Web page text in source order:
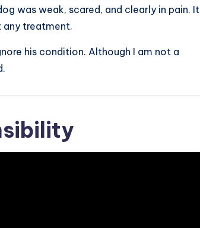
was weak, scared, and clearly in pain. It
any treatment.
his condition. Although I am not a